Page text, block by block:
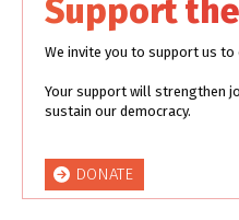
Support the
We invite you to support us to
Your support will strengthen
sustain our democracy.
DONATE